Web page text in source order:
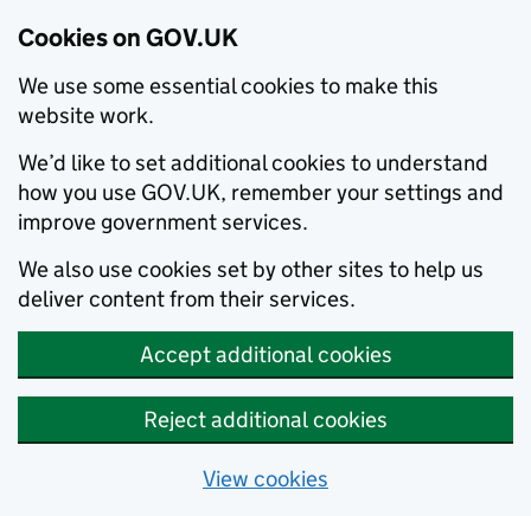
Cookies on GOV.UK
We use some essential cookies to make this
website work.
We’d like to set additional cookies to understand
how you use GOV.UK, remember your settings and
improve government services.
We also use cookies set by other sites to help us
deliver content from their services.
Accept additional cookies
Reject additional cookies
View cookies